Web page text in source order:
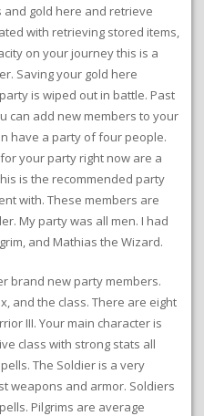
and gold here and retrieve
with retrieving stored items,
on your journey this is a
Saving your gold here
is wiped out in battle. Past
can add new members to your
have a party of four people.
your party right now are a
is the recommended party
with. These members are
My party was all men. I had
and Mathias the Wizard.
brand new party members.
and the class. There are eight
III. Your main character is
class with strong stats all
The Soldier is a very
weapons and armor. Soldiers
Pilgrims are average